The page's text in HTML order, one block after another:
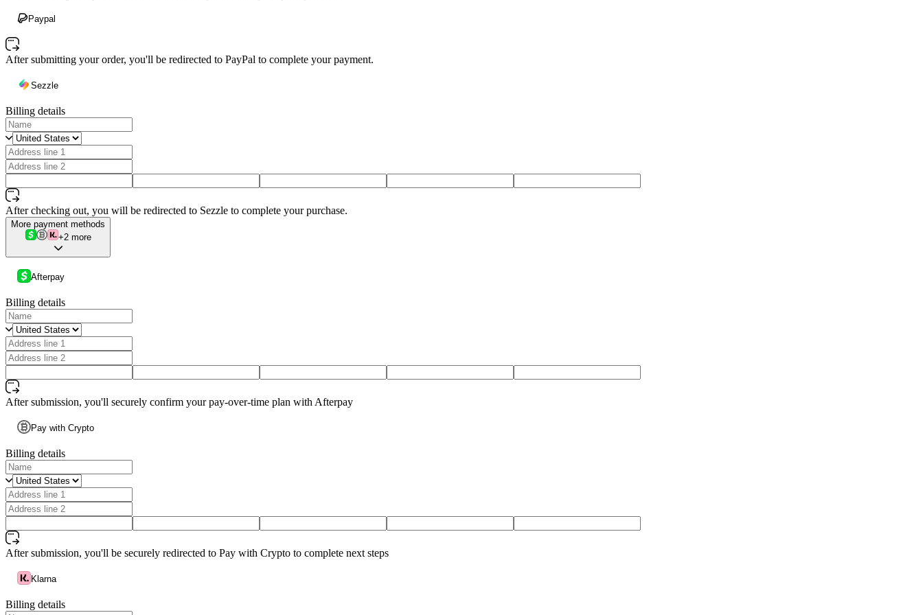
Paypal
After submitting your order, you'll be redirected to PayPal to complete your payment.
Sezzle
Billing details
After checking out, you will be redirected to Sezzle to complete your purchase.
More payment methods
+2 more
Afterpay
Billing details
After submission, you'll securely confirm your pay-over-time plan with Afterpay
Pay with Crypto
Billing details
After submission, you'll be securely redirected to Pay with Crypto to complete next steps
Klarna
Billing details